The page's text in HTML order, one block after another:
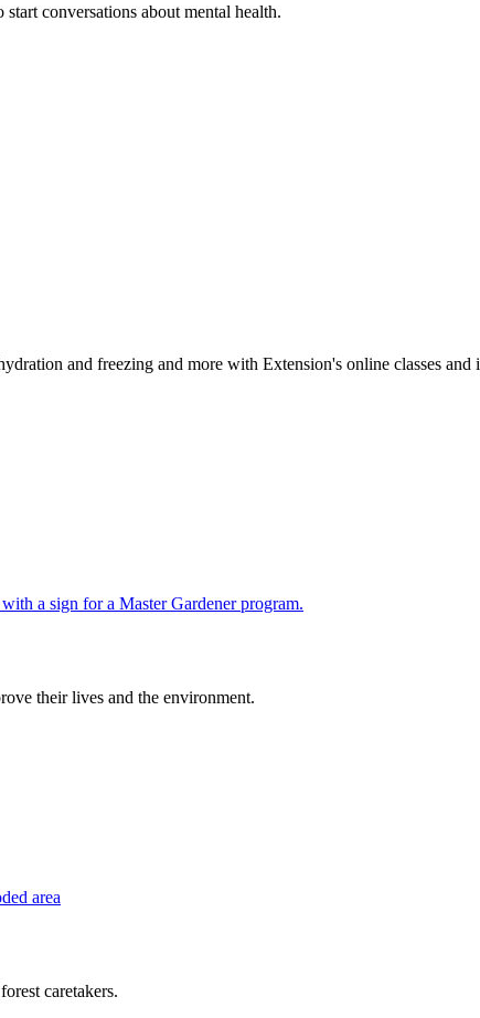
conversations about mental health.
and freezing and more with Extension's online classes and
their lives and the environment.
caretakers.